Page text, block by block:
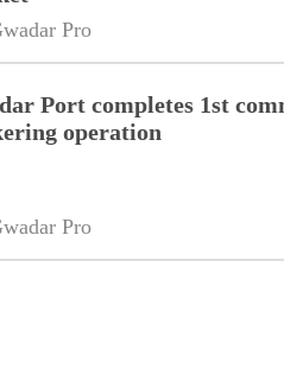
Pro
Port completes 1st
operation
Pro